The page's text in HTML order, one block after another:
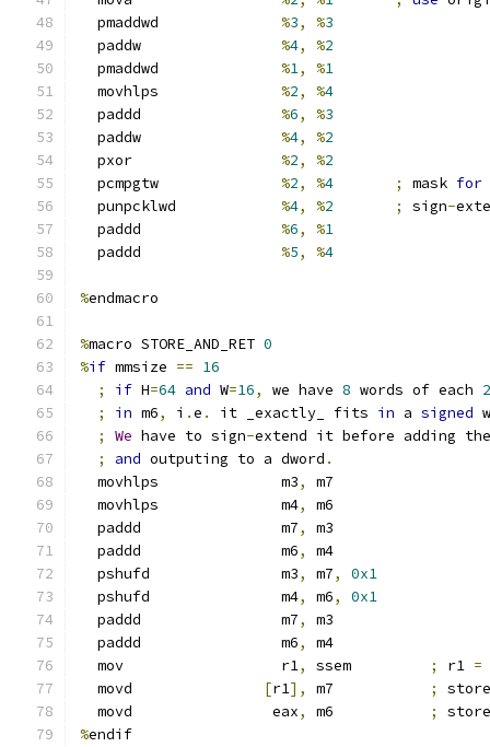
  pmaddwd
%3, %3
  paddw
%4, %2
  pmaddwd
%1, %1
  movhlps
%2, %4
  paddd
%6, %3
  paddw
%4, %2
  pxor
%2, %2
  pcmpgtw
%2, %4 ; mask for
  punpcklwd
%4, %2 ; sign-
  paddd
%6, %1
  paddd
%5, %4
%endmacro
%macro STORE_AND_RET 0
%if mmsize == 16
;
if H=64 and W=16, we have 8 words of each 2
;
in m6, i .e . it _exactly_ fits in a signed
;
We have to sign-extend it before adding
;
and outputing to a dword .
  movhlps              m3
,
m7
  movhlps              m4
,
m6
  paddd                m7
,
m3
  paddd                m6
,
m4
  pshufd               m3
, m7,
0x1
  pshufd               m4
, m6,
0x1
  paddd                m7
,
m3
  paddd                m6
,
m4
  mov                  r1
, ssem ; r1 =
  movd
[r1], m7 ;
  movd                eax
, m6 ;
%endif